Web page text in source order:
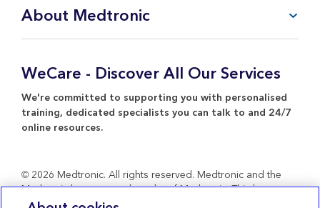
My Account
CareLink™ Personal
Contact Us
About Medtronic
Everything about Medtronic
WeCare - Discover All Our Services
We're committed to supporting you with personalised
training, dedicated specialists you can talk to and 24/7
online resources.
© 2026 Medtronic. All rights reserved. Medtronic and the
Medtronic logo are trademarks of Medtronic. Third party
brands are trademarks of their respective owners. All other